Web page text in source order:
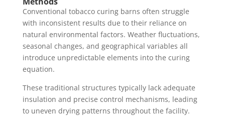
Conventional tobacco curing barns often struggle
with inconsistent results due to their reliance on
natural environmental factors. Weather fluctuations,
seasonal changes, and geographical variables all
introduce unpredictable elements into the curing
equation.
These traditional structures typically lack adequate
insulation and precise control mechanisms, leading
to uneven drying patterns throughout the facility.